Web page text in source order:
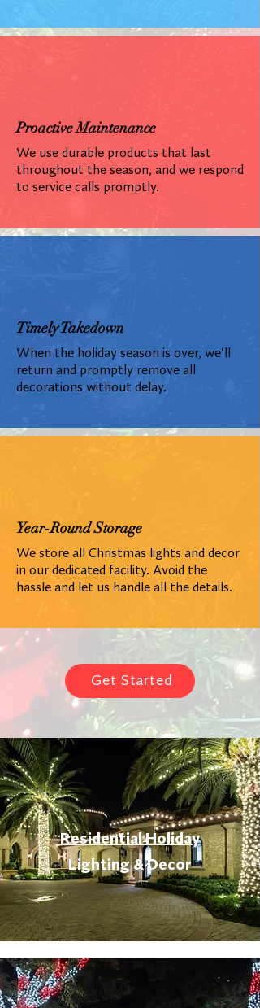
Proactive Maintenance
We use durable products that last
throughout the season, and we respond
to service calls promptly.
Timely Takedown
When the holiday season is over, we'll
return and promptly remove all
decorations without delay.
Year-Round Storage
We store all Christmas lights and decor
in our dedicated facility. Avoid the
hassle and let us handle all the details.
Get Started
Residential Holiday
Lighting & Decor